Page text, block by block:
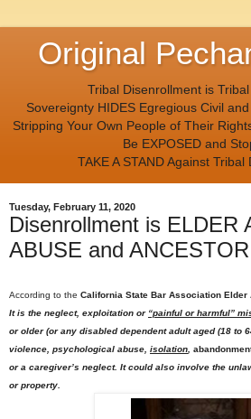
Original
Tribal Disenrollment is
Sovereignty HIDES Egregious Civil
Stripping Your Own People of Their
Be EXPOSED and
TAKE A STAND Against
Tuesday, February 11, 2020
Disenrollment is ELDER
ABUSE and
According to the California State Bar Association Elder
It is the neglect, exploitation or “painful or harmful”
or older (or any disabled dependent adult aged (18 to
violence, psychological abuse, isolation
or a caregiver’s neglect. It could also involve the
or property.